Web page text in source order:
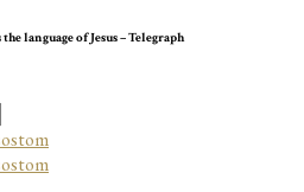
language of Jesus – Telegraph